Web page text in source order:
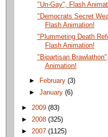
"Un-Gay", Flash
"Democrats Secret
Flash Animation!
"Plummeting Death
Flash Animation!
"Bipartisan
Animation!
► February(3)
►January(6)
► 2009 (83)
► 2008 (325)
► 2007 (1125)